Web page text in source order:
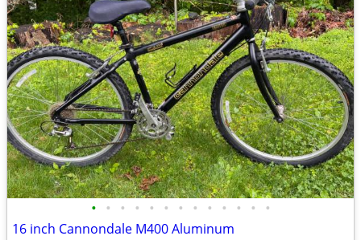
• • • • • • • • • • • • •
16 inch Cannondale M400 Aluminum